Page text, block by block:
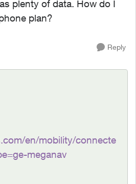
plenty of data. How do I
plan?
Reply
en/mobility/connecte
meganav